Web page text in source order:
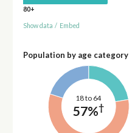
80+
Show data / Embed
Population by age category
18 to 64
57%†